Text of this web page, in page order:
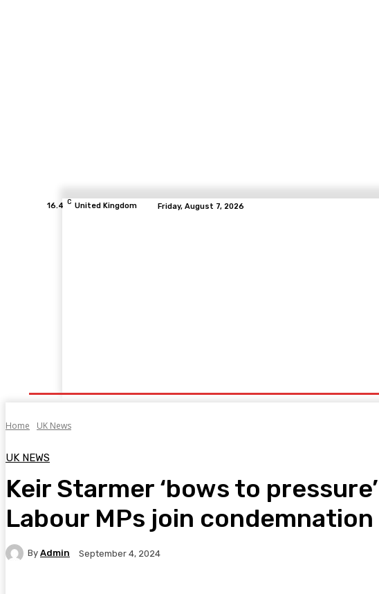
16.4 C United Kingdom Friday, August 7, 2026
Home UK News
UK NEWS
Keir Starmer ‘bows to
Labour MPs join
By Admin September 4, 2024